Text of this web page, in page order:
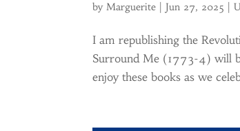
byMarguerite Jun 27, 2025 |
I am republishing the
Surround Me (1773-4) will
enjoy these books as we